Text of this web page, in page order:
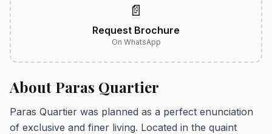
📄
Request Brochure
On WhatsApp
About Paras Quartier
Paras Quartier was planned as a perfect enunciation
of exclusive and finer living. Located in the quaint